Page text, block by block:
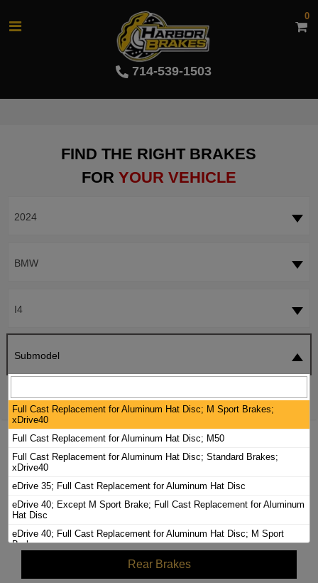
714-539-1503
0
FIND THE RIGHT BRAKES
FOR YOUR VEHICLE
2024
BMW
I4
Submodel
2024 BMW I4 BRAKE PADS / ROTORS KIT
Front Brakes
We currently do not have parts available for this
axle.
Rear Brakes
Full Cast Replacement for Aluminum Hat Disc; M Sport Brakes;
xDrive40
Full Cast Replacement for Aluminum Hat Disc; M50
Full Cast Replacement for Aluminum Hat Disc; Standard Brakes;
xDrive40
eDrive 35; Full Cast Replacement for Aluminum Hat Disc
eDrive 40; Except M Sport Brake; Full Cast Replacement for Aluminum
Hat Disc
eDrive 40; Full Cast Replacement for Aluminum Hat Disc; M Sport
Brake